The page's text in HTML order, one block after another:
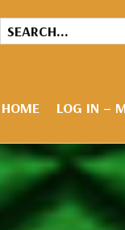
HOME LOG IN –